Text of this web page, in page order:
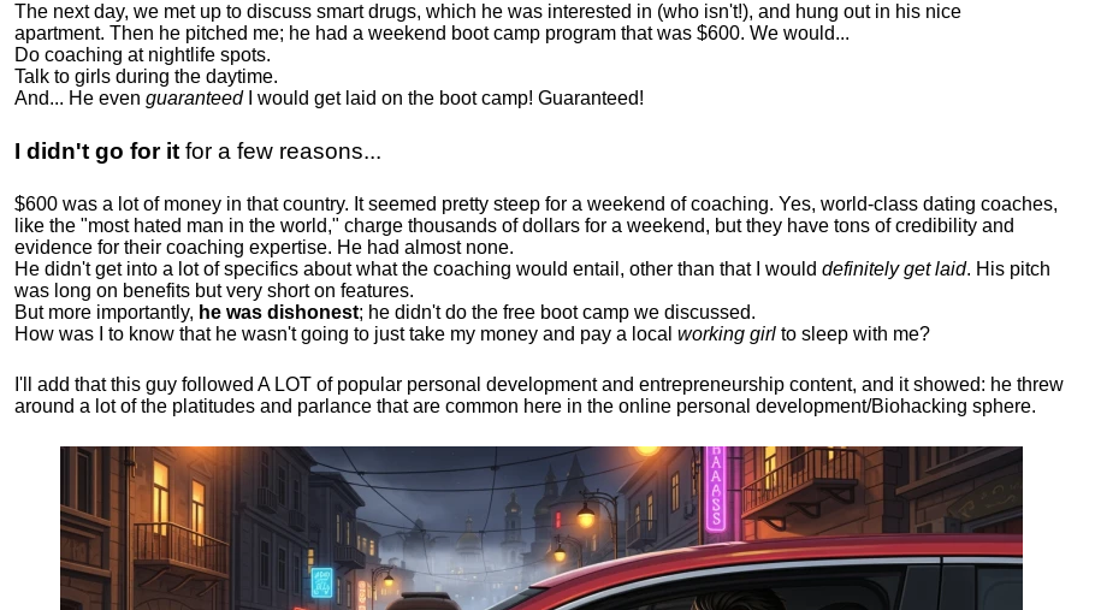
The next day, we met up to discuss smart drugs, which he was interested in (who isn't!), and hung out in his nice
apartment. Then he pitched me; he had a weekend boot camp program that was $600. We would...
Do coaching at nightlife spots.
Talk to girls during the daytime.
And... He even guaranteedI would get laid on the boot camp! Guaranteed!
I didn't go for it for a few reasons...
$600 was a lot of money in that country. It seemed pretty steep for a weekend of coaching. Yes, world-class dating coaches,
like the "most hated man in the world," charge thousands of dollars for a weekend, but they have tons of credibility and
evidence for their coaching expertise. He had almost none.
He didn't get into a lot of specifics about what the coaching would entail, other than that I would definitely get laid. His pitch
was long on benefits but very short on features.
But more importantly, he was dishonest; he didn't do the free boot camp we discussed.
How was I to know that he wasn't going to just take my money and pay a local working girl to sleep with me?
I'll add that this guy followed A LOT of popular personal development and entrepreneurship content, and it showed: he threw
around a lot of the platitudes and parlance that are common here in the online personal development/Biohacking sphere.